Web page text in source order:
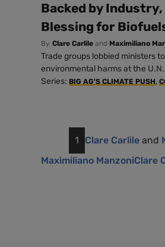
Backed by Industry,
Blessing for
By Clare Carlile and Maximiliano
Trade groups lobbied ministers
environmental harms at the
Series: BIG AG'S CLIMATE PUSH,
1 Clare Carlileand
Maximiliano ManzoniClare